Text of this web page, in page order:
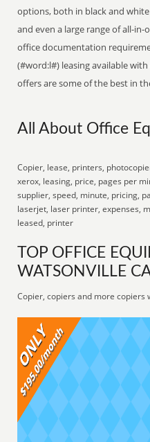
options, both in black and
and even a large range of all-
office documentation
(#word:l#) leasing available
offers are some of the best in
All About Office
Copier, lease, printers,
xerox, leasing, price, pages per
supplier, speed, minute, pricing,
laserjet, laser printer, expenses,
leased, printer
TOP OFFICE
WATSONVILLE
Copier, copiers and more copiers